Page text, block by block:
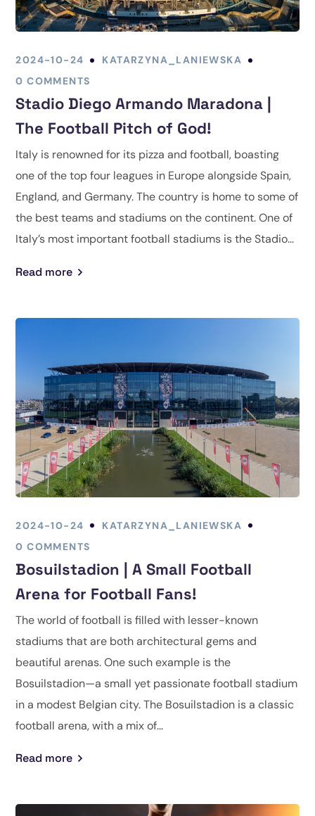
2024-10-24
KATARZYNA_LANIEWSKA
0 COMMENTS
Stadio Diego Armando Maradona |
The Football Pitch of God!
Italy is renowned for its pizza and football, boasting
one of the top four leagues in Europe alongside Spain,
England, and Germany. The country is home to some of
the best teams and stadiums on the continent. One of
Italy’s most important football stadiums is the Stadio...
Read more
2024-10-24
KATARZYNA_LANIEWSKA
0 COMMENTS
Bosuilstadion | A Small Football
Arena for Football Fans!
The world of football is filled with lesser-known
stadiums that are both architectural gems and
beautiful arenas. One such example is the
Bosuilstadion—a small yet passionate football stadium
in a modest Belgian city. The Bosuilstadion is a classic
football arena, with a mix of...
Read more